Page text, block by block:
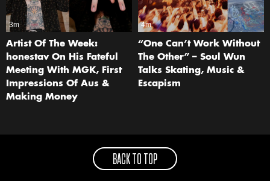
3m
Artist Of The Week:
honestav On His Fateful
Meeting With MGK, First
Impressions Of Aus &
Making Money
4m
“One Can’t Work Without
The Other” – Soul Wun
Talks Skating, Music &
Escapism
BACK TO TOP